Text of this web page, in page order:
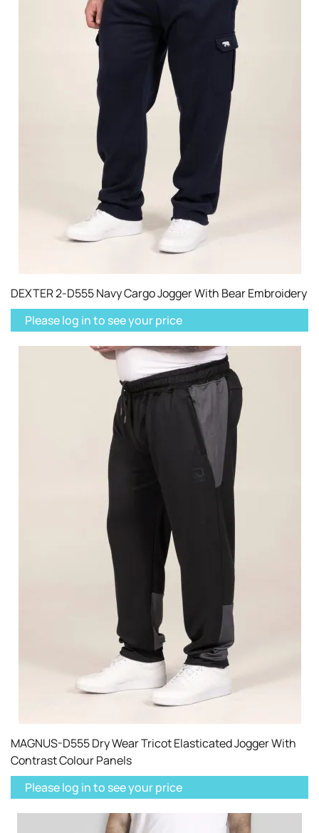
DEXTER 2-D555 Navy Cargo Jogger With Bear Embroidery
Please log in to see your price
MAGNUS-D555 Dry Wear Tricot Elasticated Jogger With
Contrast Colour Panels
Please log in to see your price